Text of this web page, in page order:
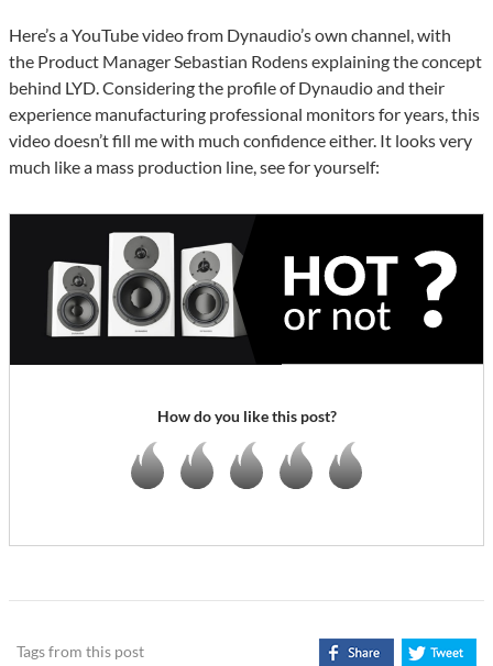
Here’s a YouTube video from Dynaudio’s own channel, with
the Product Manager Sebastian Rodens explaining the concept
behind LYD. Considering the profile of Dynaudio and their
experience manufacturing professional monitors for years, this
video doesn’t fill me with much confidence either. It looks very
much like a mass production line, see for yourself:
How do you like this post?
Tags from this post